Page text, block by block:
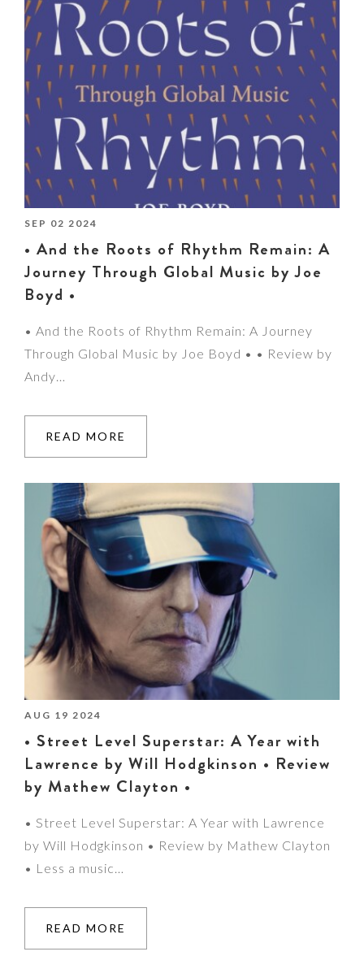
SEP 02 2024
• And the Roots of Rhythm Remain: A
Journey Through Global Music by Joe
Boyd •
• And the Roots of Rhythm Remain: A Journey
Through Global Music by Joe Boyd • • Review by
Andy…
READ MORE
AUG 19 2024
• Street Level Superstar: A Year with
Lawrence by Will Hodgkinson • Review
by Mathew Clayton •
• Street Level Superstar: A Year with Lawrence
by Will Hodgkinson • Review by Mathew Clayton
• Less a music…
READ MORE